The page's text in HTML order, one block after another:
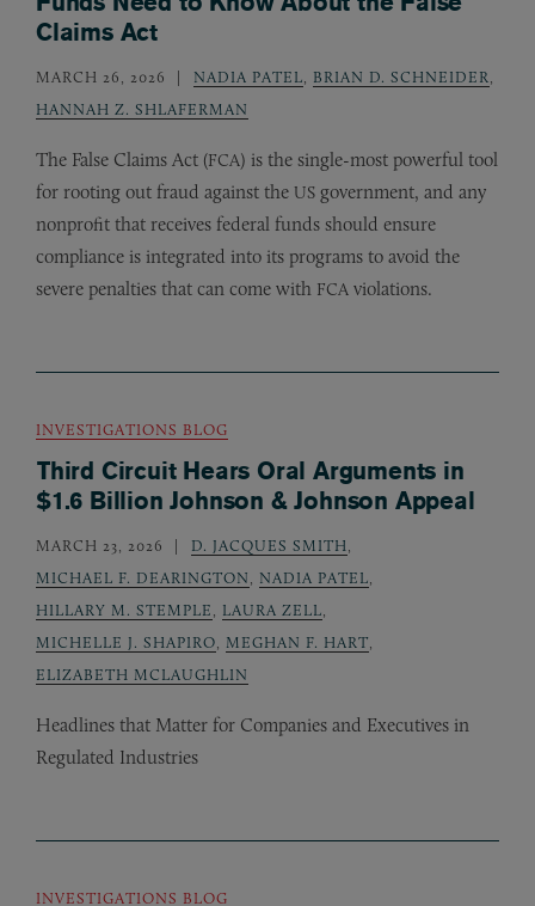
Claims Act
MARCH 26, 2026 NADIA PATEL BRIAN D. SCHNEIDER
HANNAH Z. SHLAFERMAN
The False Claims Act (FCA) is the single-most powerful tool
for rooting out fraud against the US government, and any
nonprofit that receives federal funds should ensure
compliance is integrated into its programs to avoid the
severe penalties that can come with FCA violations.
INVESTIGATIONS BLOG
Third Circuit Hears Oral Arguments in
$1.6 Billion Johnson & Johnson Appeal
MARCH 23, 2026 D. JACQUES SMITH
MICHAEL F. DEARINGTON
NADIA PATEL
HILLARY M. STEMPLE
LAURA ZELL
MICHELLE J. SHAPIRO
MEGHAN F. HART
ELIZABETH MCLAUGHLIN
Headlines that Matter for Companies and Executives in
Regulated Industries
INVESTIGATIONS BLOG